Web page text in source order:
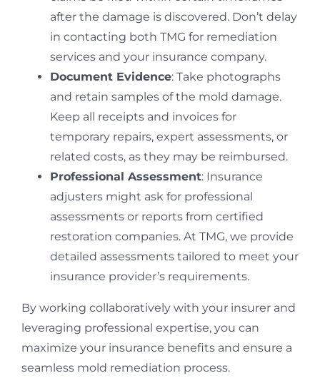
after the damage is discovered. Don’t delay
in contacting both TMG for remediation
services and your insurance company.
Document Evidence: Take photographs
and retain samples of the mold damage.
Keep all receipts and invoices for
temporary repairs, expert assessments, or
related costs, as they may be reimbursed.
Professional Assessment: Insurance
adjusters might ask for professional
assessments or reports from certified
restoration companies. At TMG, we provide
detailed assessments tailored to meet your
insurance provider’s requirements.
By working collaboratively with your insurer and
leveraging professional expertise, you can
maximize your insurance benefits and ensure a
seamless mold remediation process.